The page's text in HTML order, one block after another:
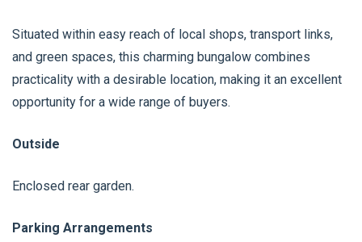
Situated within easy reach of local shops, transport links,
and green spaces, this charming bungalow combines
practicality with a desirable location, making it an excellent
opportunity for a wide range of buyers.
Outside
Enclosed rear garden.
Parking Arrangements